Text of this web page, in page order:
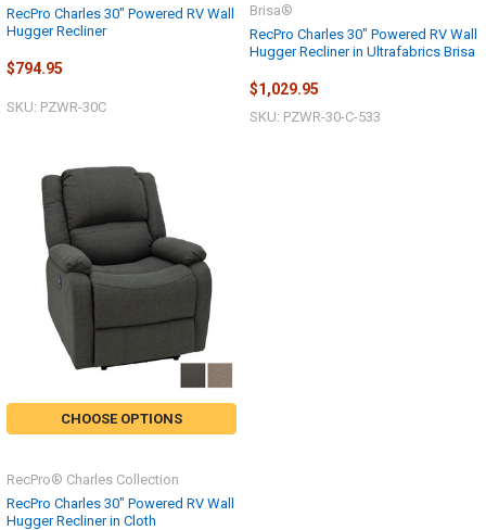
RecPro Charles 30" Powered RV Wall
Hugger Recliner
$794.95
SKU: PZWR-30C
RecPro Charles 30" Powered RV Wall
Hugger Recliner in Ultrafabrics Brisa
Brisa®
$1,029.95
SKU: PZWR-30-C-533
CHOOSE OPTIONS
RecPro Charles 30" Powered RV Wall
Hugger Recliner in Cloth
RecPro® Charles Collection